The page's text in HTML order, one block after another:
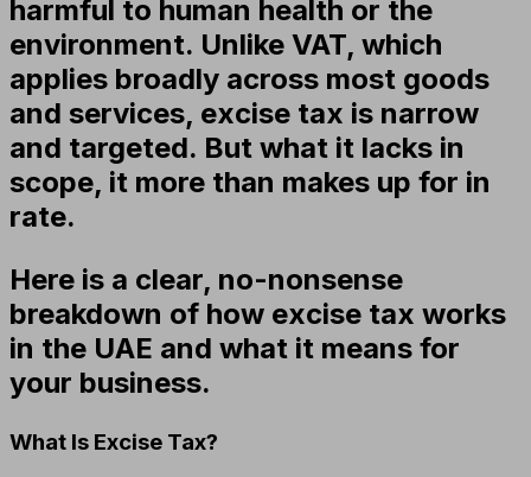
harmful to human health or the
environment. Unlike VAT, which
applies broadly across most goods
and services, excise tax is narrow
and targeted. But what it lacks in
scope, it more than makes up for in
rate.
Here is a clear, no-nonsense
breakdown of how excise tax works
in the UAE and what it means for
your business.
What Is Excise Tax?